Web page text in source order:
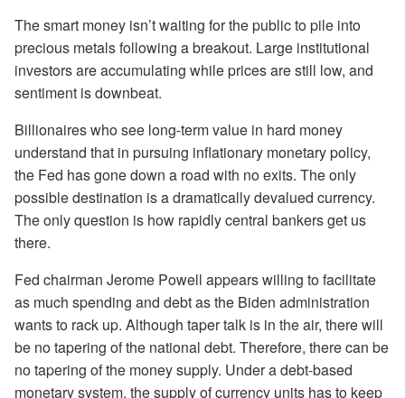
The smart money isn’t waiting for the public to pile into
precious metals following a breakout. Large institutional
investors are accumulating while prices are still low, and
sentiment is downbeat.
Billionaires who see long-term value in hard money
understand that in pursuing inflationary monetary policy,
the Fed has gone down a road with no exits. The only
possible destination is a dramatically devalued currency.
The only question is how rapidly central bankers get us
there.
Fed chairman Jerome Powell appears willing to facilitate
as much spending and debt as the Biden administration
wants to rack up. Although taper talk is in the air, there will
be no tapering of the national debt. Therefore, there can be
no tapering of the money supply. Under a debt-based
monetary system, the supply of currency units has to keep